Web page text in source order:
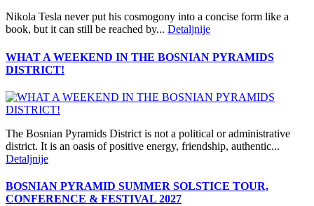
Nikola Tesla never put his cosmogony into a concise form like a
book, but it can still be reached by... Detaljnije
WHAT A WEEKEND IN THE BOSNIAN PYRAMIDS
DISTRICT!
The Bosnian Pyramids District is not a political or administrative
district. It is an oasis of positive energy, friendship, authentic...
Detaljnije
BOSNIAN PYRAMID SUMMER SOLSTICE TOUR,
CONFERENCE & FESTIVAL 2027